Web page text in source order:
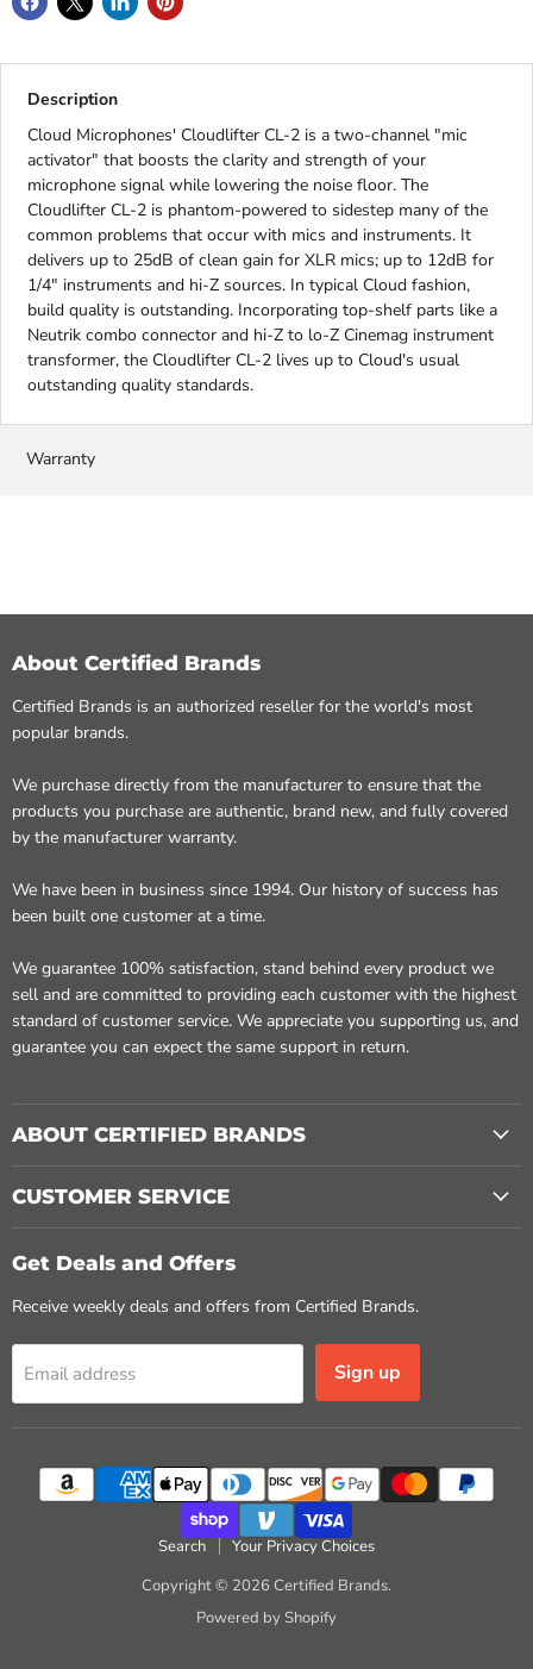
Description
Cloud Microphones' Cloudlifter CL-2 is a two-channel "mic
activator" that boosts the clarity and strength of your
microphone signal while lowering the noise floor. The
Cloudlifter CL-2 is phantom-powered to sidestep many of the
common problems that occur with mics and instruments. It
delivers up to 25dB of clean gain for XLR mics; up to 12dB for
1/4" instruments and hi-Z sources. In typical Cloud fashion,
build quality is outstanding. Incorporating top-shelf parts like a
Neutrik combo connector and hi-Z to lo-Z Cinemag instrument
transformer, the Cloudlifter CL-2 lives up to Cloud's usual
outstanding quality standards.
Warranty
About Certified Brands
Certified Brands is an authorized reseller for the world's most
popular brands.
We purchase directly from the manufacturer to ensure that the
products you purchase are authentic, brand new, and fully covered
by the manufacturer warranty.
We have been in business since 1994. Our history of success has
been built one customer at a time.
We guarantee 100% satisfaction, stand behind every product we
sell and are committed to providing each customer with the highest
standard of customer service. We appreciate you supporting us, and
guarantee you can expect the same support in return.
ABOUT CERTIFIED BRANDS
CUSTOMER SERVICE
Get Deals and Offers
Receive weekly deals and offers from Certified Brands.
Email address Sign up
Search
Your Privacy Choices
Copyright © 2026 Certified Brands.
Powered by Shopify